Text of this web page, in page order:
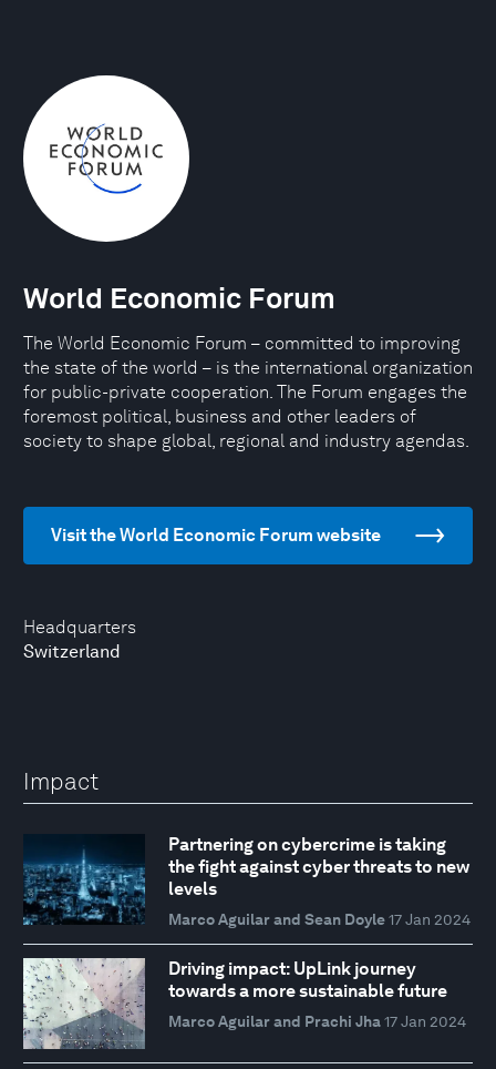
Headquarters
Switzerland
World Economic Forum
The World Economic Forum – committed to improving
the state of the world – is the international organization
for public-private cooperation. The Forum engages the
foremost political, business and other leaders of
society to shape global, regional and industry agendas.
Visit the World Economic Forum website
Impact
Partnering on cybercrime is taking
the fight against cyber threats to new
levels
Marco Aguilar and Sean Doyle 17 Jan 2024
Driving impact: UpLink journey
towards a more sustainable future
Marco Aguilar and Prachi Jha 17 Jan 2024